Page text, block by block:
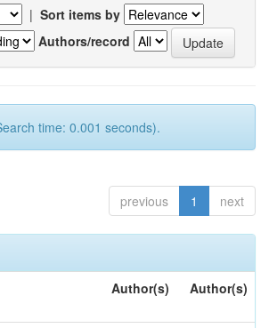
| Sort items by
Authors/record
time: 0.001 seconds).
previous 1 next
Author(s) Author(s)